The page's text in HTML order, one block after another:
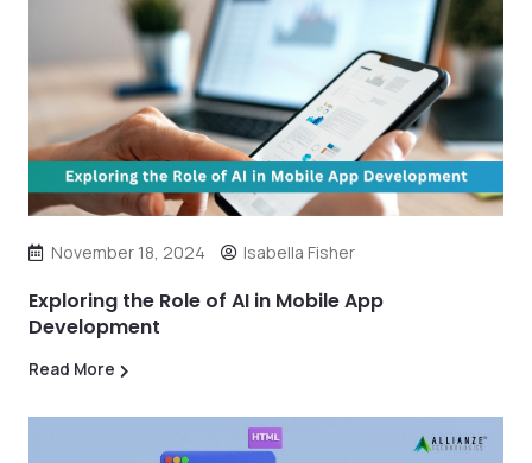
November 18, 2024 Isabella Fisher
Exploring the Role of AI in Mobile App
Development
Read More